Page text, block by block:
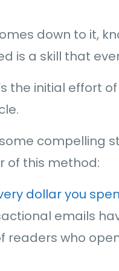
down to it,
is a skill that
the initial effort
compelling
of this method:
dollar you
emails
readers who